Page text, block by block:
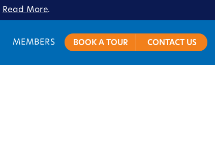
Read More.
MEMBERS BOOK A TOUR CONTACT US